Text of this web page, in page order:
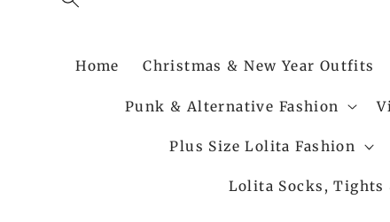
Home Christmas & New Year Outfits
Punk & Alternative Fashion
Plus Size Lolita Fashion
Lolita Socks, Tights